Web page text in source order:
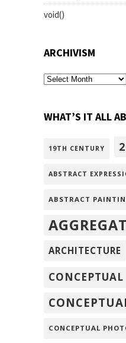
void()
ARCHIVISM
archivism
WHAT’S IT ALL
19TH CENTURY
ABSTRACT
ABSTRACT
ARCHITECTURE
CONCEPTUAL
CONCEPTUAL